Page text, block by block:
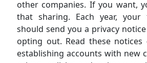
other companies. If you want,
that sharing. Each year, your
should send you a privacy
opting out. Read these notices
establishing accounts with new